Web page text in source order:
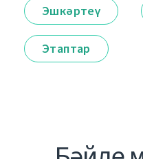
Эшкәртеү
Этаптар